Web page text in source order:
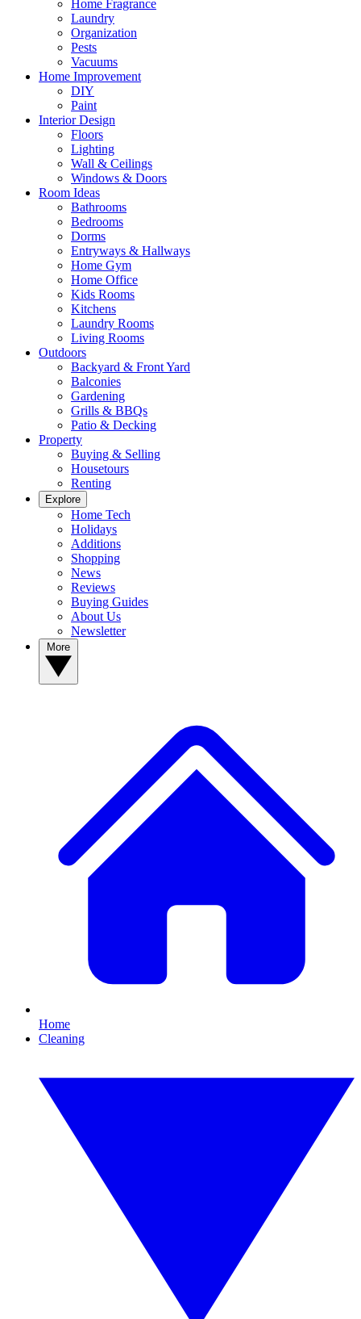
Home Fragrance
Laundry
Organization
Pests
Vacuums
Home Improvement
DIY
Paint
Interior Design
Floors
Lighting
Wall & Ceilings
Windows & Doors
Room Ideas
Bathrooms
Bedrooms
Dorms
Entryways & Hallways
Home Gym
Home Office
Kids Rooms
Kitchens
Laundry Rooms
Living Rooms
Outdoors
Backyard & Front Yard
Balconies
Gardening
Grills & BBQs
Patio & Decking
Property
Buying & Selling
Housetours
Renting
Explore
Home Tech
Holidays
Additions
Shopping
News
Reviews
Buying Guides
About Us
Newsletter
Home
Cleaning